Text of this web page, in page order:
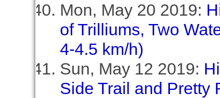
Mon, May 20 2019:
of Trilliums, Two
4-4.5 km/h)
Sun, May 12 2019:
Side Trail and Pretty